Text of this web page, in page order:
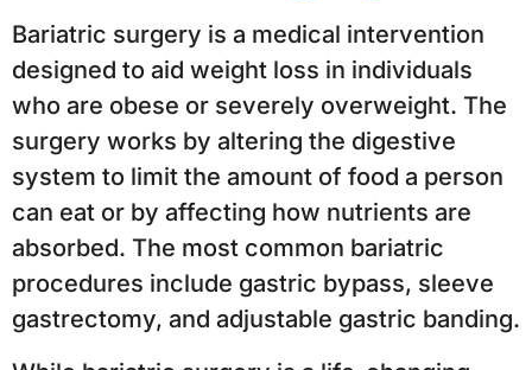
Bariatric surgery is a medical intervention
designed to aid weight loss in individuals
who are obese or severely overweight. The
surgery works by altering the digestive
system to limit the amount of food a person
can eat or by affecting how nutrients are
absorbed. The most common bariatric
procedures include gastric bypass, sleeve
gastrectomy, and adjustable gastric banding.